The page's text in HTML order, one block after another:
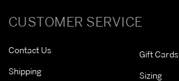
CUSTOMER SERVICE
Contact Us
Shipping
Gift Cards
Sizing